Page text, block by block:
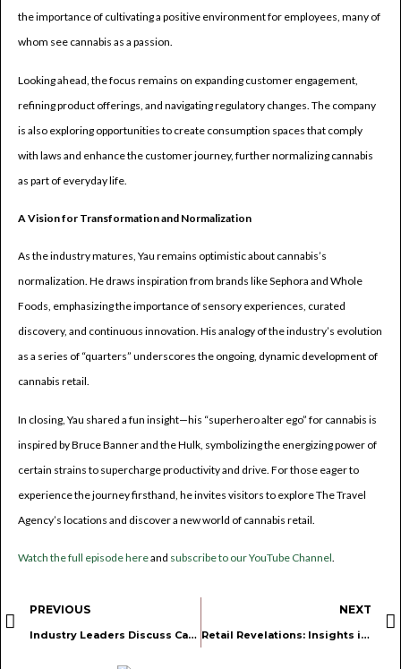
the importance of cultivating a positive environment for employees, many of
whom see cannabis as a passion.
Looking ahead, the focus remains on expanding customer engagement,
refining product offerings, and navigating regulatory changes. The company
is also exploring opportunities to create consumption spaces that comply
with laws and enhance the customer journey, further normalizing cannabis
as part of everyday life.
A Vision for Transformation and Normalization
As the industry matures, Yau remains optimistic about cannabis’s
normalization. He draws inspiration from brands like Sephora and Whole
Foods, emphasizing the importance of sensory experiences, curated
discovery, and continuous innovation. His analogy of the industry’s evolution
as a series of “quarters” underscores the ongoing, dynamic development of
cannabis retail.
In closing, Yau shared a fun insight—his “superhero alter ego” for cannabis is
inspired by Bruce Banner and the Hulk, symbolizing the energizing power of
certain strains to supercharge productivity and drive. For those eager to
experience the journey firsthand, he invites visitors to explore The Travel
Agency’s locations and discover a new world of cannabis retail.
Watch the full episode hereand subscribe to our YouTube Channel.
PREVIOUS
Industry Leaders Discuss Cannabis Real Estate and Licensing Strategies in Latest Podcast Episode
NEXT
Retail Revelations: Insights into Cannabis Retail Operations and Financial Management